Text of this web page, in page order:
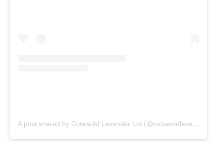
A post shared by Cotswold Lavender Ltd (@cotswoldlavender)